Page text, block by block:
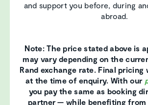
and support you before, during
abroad.
Note: The price stated above is
may vary depending on the
Rand exchange rate. Final pricing
at the time of enquiry. With our
you pay the same as booking
partner — while benefiting from